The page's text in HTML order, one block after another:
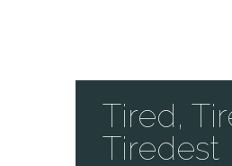
Tired,
Tiredest